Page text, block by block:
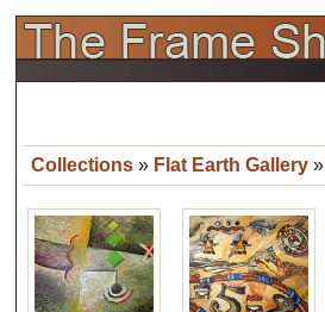
Collections » Flat Earth Gallery »